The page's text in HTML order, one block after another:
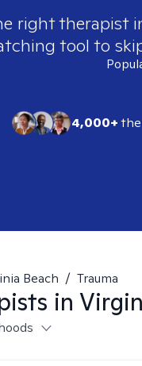
right therapist
tool to
4,000+
Beach / Trauma
in